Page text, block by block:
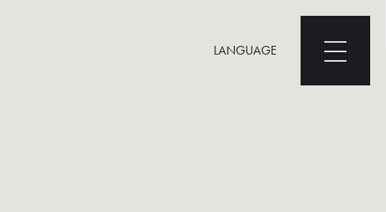
LANGUAGE